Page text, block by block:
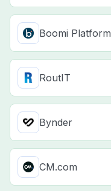
Boomi Platform
RoutIT
Bynder
CM.com